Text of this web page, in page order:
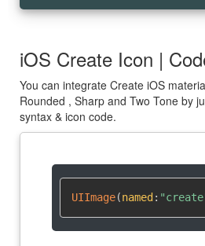
iOS Create Icon |
You can integrate Create iOS
Rounded , Sharp and Two Tone by
syntax & icon code.
UIImage(named :